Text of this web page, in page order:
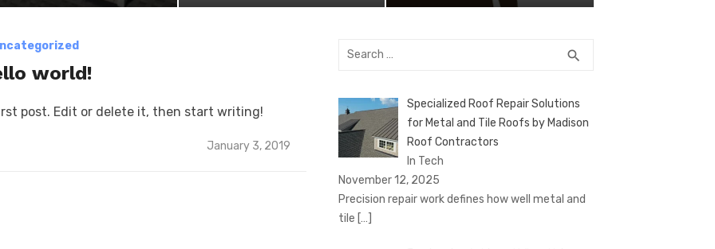
world!
post. Edit or delete it, then start writing!
Posted
January 3, 2019
Search
search
Specialized Roof Repair Solutions
for Metal and Tile Roofs by Madison
Roof Contractors
In Tech
November 12, 2025
Precision repair work defines how well metal and
tile […]